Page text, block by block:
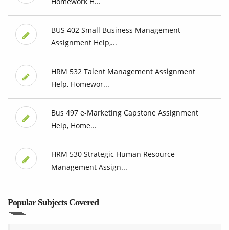
BUS 402 Small Business Management
Assignment Help,...
HRM 532 Talent Management Assignment
Help, Homewor...
Bus 497 e-Marketing Capstone Assignment
Help, Home...
HRM 530 Strategic Human Resource
Management Assign...
Popular Subjects Covered